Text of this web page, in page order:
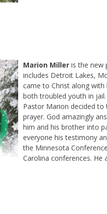
Marion Miller is the new
includes Detroit Lakes,
came to Christ along
both troubled youth in
Pastor Marion decided
prayer. God amazingly
him and his brother into
everyone his testimony
the Minnesota
Carolina conferences. He